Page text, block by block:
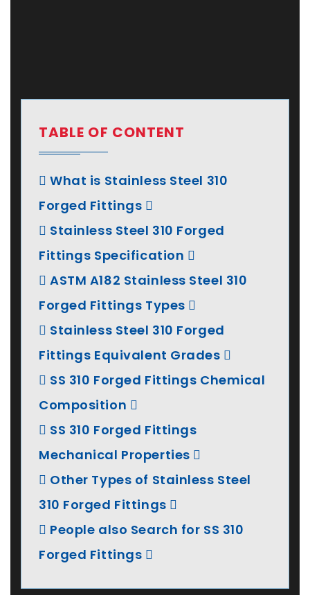
TABLE OF CONTENT
What is Stainless Steel 310
Forged Fittings
Stainless Steel 310 Forged
Fittings Specification
ASTM A182 Stainless Steel 310
Forged Fittings Types
Stainless Steel 310 Forged
Fittings Equivalent Grades
SS 310 Forged Fittings Chemical
Composition
SS 310 Forged Fittings
Mechanical Properties
Other Types of Stainless Steel
310 Forged Fittings
People also Search for SS 310
Forged Fittings